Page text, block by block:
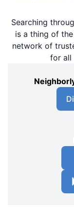
Searching
is a thing of
network of
for all